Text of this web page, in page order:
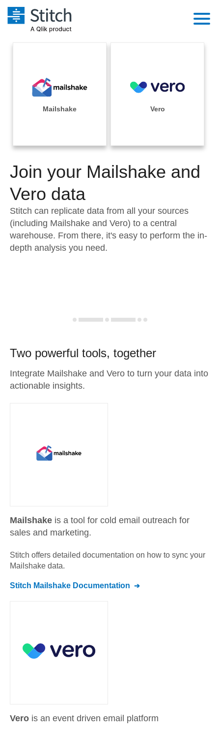
Extensibility
Orchestration
Performance & Reliability
Embedding
Transformation & Quality
For Enterprise
Sales
Integrations
Sources
Pricing
Documentation
Sign in
Try it free
Contact Sales
Mailshake Vero
Join your Mailshake and
Vero data
Stitch can replicate data from all your sources
(including Mailshake and Vero) to a central
warehouse. From there, it's easy to perform the in-
depth analysis you need.
Two powerful tools, together
Integrate Mailshake and Vero to turn your data into
actionable insights.
Mailshake is a tool for cold email outreach for
sales and marketing.
Stitch offers detailed documentation on how to sync your
Mailshake data.
Stitch Mailshake Documentation
Vero is an event driven email platform